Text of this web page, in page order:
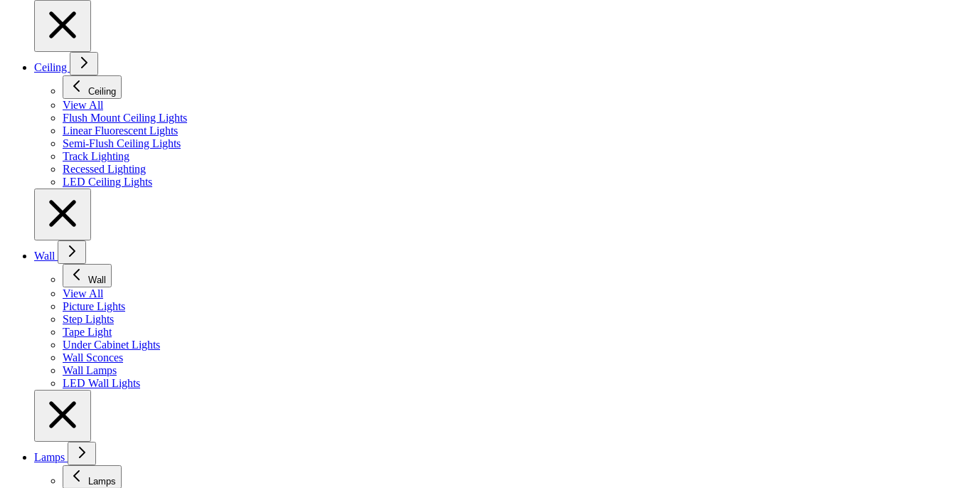
Ceiling
Ceiling
View All
Flush Mount Ceiling Lights
Linear Fluorescent Lights
Semi-Flush Ceiling Lights
Track Lighting
Recessed Lighting
LED Ceiling Lights
Wall
Wall
View All
Picture Lights
Step Lights
Tape Light
Under Cabinet Lights
Wall Sconces
Wall Lamps
LED Wall Lights
Lamps
Lamps